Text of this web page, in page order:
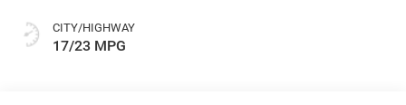
CITY/HIGHWAY
17/23 MPG